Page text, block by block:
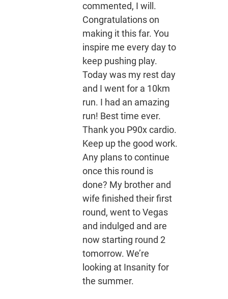
commented, I will.
Congratulations on
making it this far. You
inspire me every day to
keep pushing play.
Today was my rest day
and I went for a 10km
run. I had an amazing
run! Best time ever.
Thank you P90x cardio.
Keep up the good work.
Any plans to continue
once this round is
done? My brother and
wife finished their first
round, went to Vegas
and indulged and are
now starting round 2
tomorrow. We’re
looking at Insanity for
the summer.